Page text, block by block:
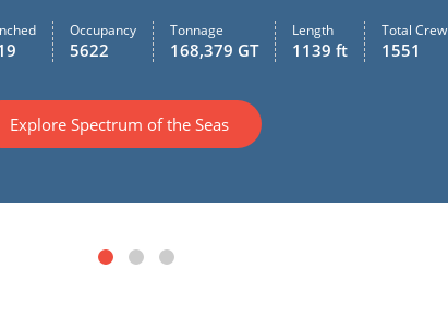
Occupancy
5622
Tonnage
168,379 GT
Length
1139 ft
Total Crew
1551
Explore Spectrum of the Seas